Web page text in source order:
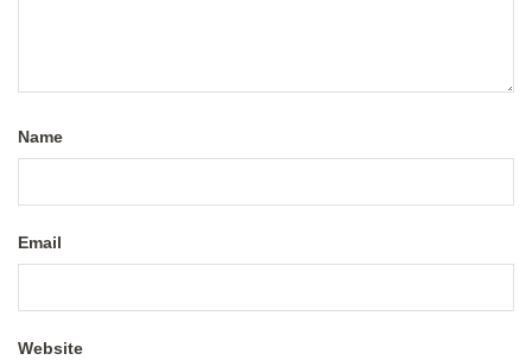
Name
Email
Website